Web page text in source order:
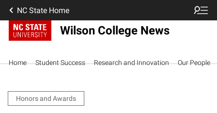
NC State Home
Wilson College News
Home Student Success Research and Innovation Our People
Honors and Awards